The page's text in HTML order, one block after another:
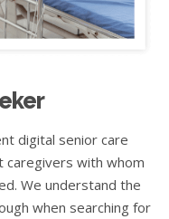
digital senior care
with whom
We understand the
when searching for